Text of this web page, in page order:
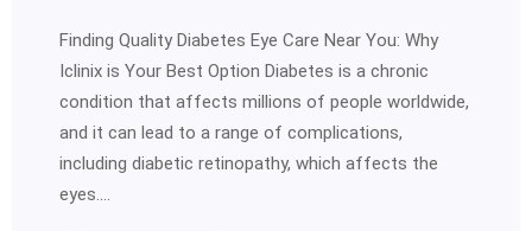
Finding Quality Diabetes Eye Care Near You: Why
Iclinix is Your Best Option Diabetes is a chronic
condition that affects millions of people worldwide,
and it can lead to a range of complications,
including diabetic retinopathy, which affects the
eyes.…